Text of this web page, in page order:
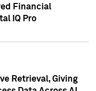
Financial
IQ Pro
Retrieval, Giving